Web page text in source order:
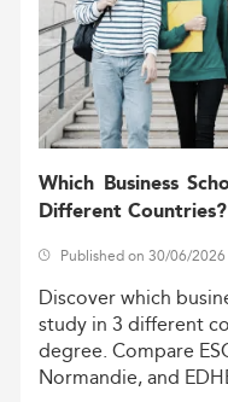
Which Business
Different Countries?
Published on 30/06/2026
Discoverwhich
study in 3 different
degree. Compare
Normandie,and